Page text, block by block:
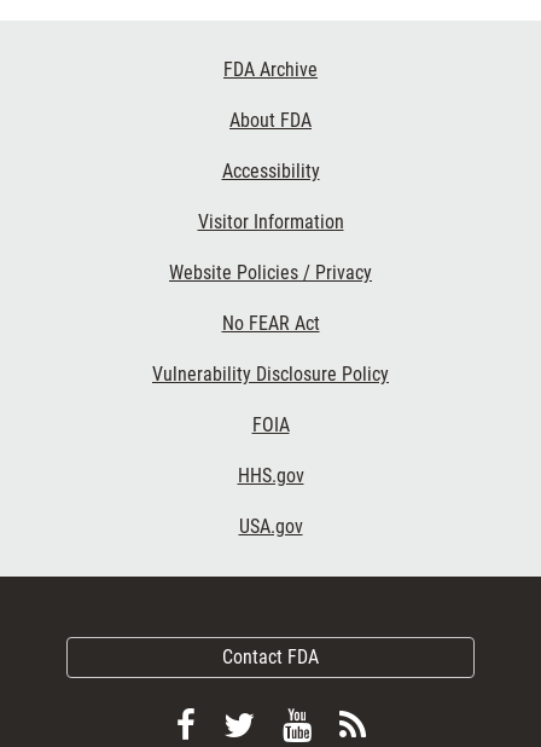
FDA Archive
About FDA
Accessibility
Visitor Information
Website Policies / Privacy
No FEAR Act
Vulnerability Disclosure Policy
FOIA
HHS.gov
USA.gov
Contact FDA
FollowFollow
ViewSubscribe